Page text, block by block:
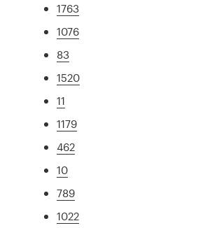
1763
1076
83
1520
11
1179
462
10
789
1022